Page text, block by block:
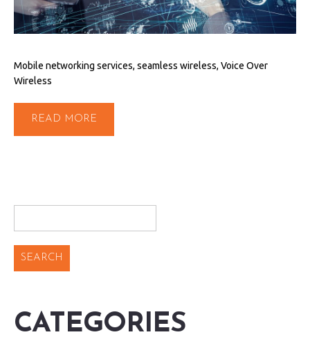
Mobile networking services, seamless wireless, Voice Over
Wireless
READ MORE
CATEGORIES